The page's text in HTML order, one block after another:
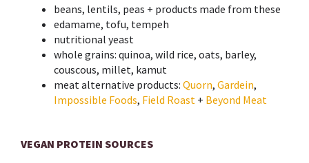
beans, lentils, peas + products made from these
edamame, tofu, tempeh
nutritional yeast
whole grains: quinoa, wild rice, oats, barley,
couscous, millet, kamut
meat alternative products: Quorn, Gardein,
Impossible Foods, Field Roast + Beyond Meat
VEGAN PROTEIN SOURCES